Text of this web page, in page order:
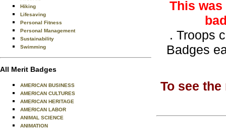
Hiking
Lifesaving
Personal Fitness
Personal Management
Sustainability
Swimming
All Merit Badges
AMERICAN BUSINESS
AMERICAN CULTURES
AMERICAN HERITAGE
AMERICAN LABOR
ANIMAL SCIENCE
ANIMATION
This
. Troops
Badges
To see